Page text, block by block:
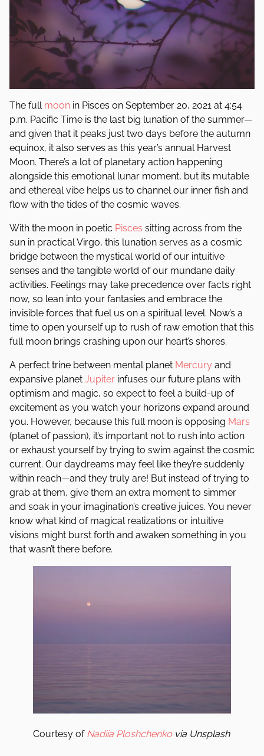
The full moon in Pisces on September 20, 2021 at 4:54
p.m. Pacific Time is the last big lunation of the summer—
and given that it peaks just two days before the autumn
equinox, it also serves as this year’s annual Harvest
Moon. There’s a lot of planetary action happening
alongside this emotional lunar moment, but its mutable
and ethereal vibe helps us to channel our inner fish and
flow with the tides of the cosmic waves.
With the moon in poetic Pisces sitting across from the
sun in practical Virgo, this lunation serves as a cosmic
bridge between the mystical world of our intuitive
senses and the tangible world of our mundane daily
activities. Feelings may take precedence over facts right
now, so lean into your fantasies and embrace the
invisible forces that fuel us on a spiritual level. Now’s a
time to open yourself up to rush of raw emotion that this
full moon brings crashing upon our heart’s shores.
A perfect trine between mental planet Mercury and
expansive planet Jupiter infuses our future plans with
optimism and magic, so expect to feel a build-up of
excitement as you watch your horizons expand around
you. However, because this full moon is opposing Mars
(planet of passion), it’s important not to rush into action
or exhaust yourself by trying to swim against the cosmic
current. Our daydreams may feel like they’re suddenly
within reach—and they truly are! But instead of trying to
grab at them, give them an extra moment to simmer
and soak in your imagination’s creative juices. You never
know what kind of magical realizations or intuitive
visions might burst forth and awaken something in you
that wasn’t there before.
Courtesy of Nadiia Ploshchenko via Unsplash